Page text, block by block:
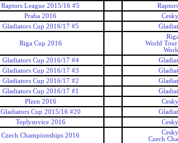
Raptors League 2015/16 #5
Praha 2016
Gladiators Cup 2016/17 #5
Riga Cup 2016
World Tour
Gladiators Cup 2016/17 #4
Gladiators Cup 2016/17 #3
Gladiators Cup 2016/17 #2
Gladiators Cup 2016/17 #1
Plzen 2016
Gladiators Cup 2015/16 #20
Teplysovice 2016
Czech Championships 2016
Czech